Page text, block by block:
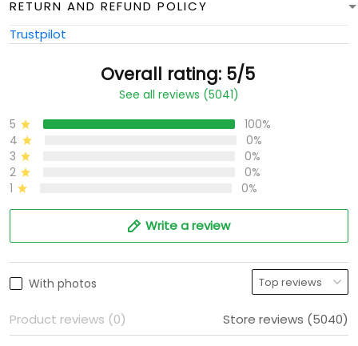
RETURN AND REFUND POLICY
Trustpilot
Overall rating: 5/5
See all reviews (5041)
5
100%
4
0%
3
0%
2
0%
1
0%
Write a review
With photos
Product reviews (0) Store reviews (5040)